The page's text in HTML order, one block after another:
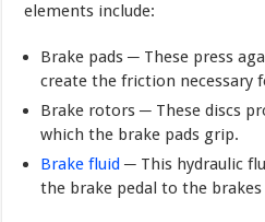
elements include:
Brake pads ─ These press
create the friction necessary
Brake rotors ─ These discs
which the brake pads grip.
Brake fluid ─ This hydraulic
the brake pedal to the brakes